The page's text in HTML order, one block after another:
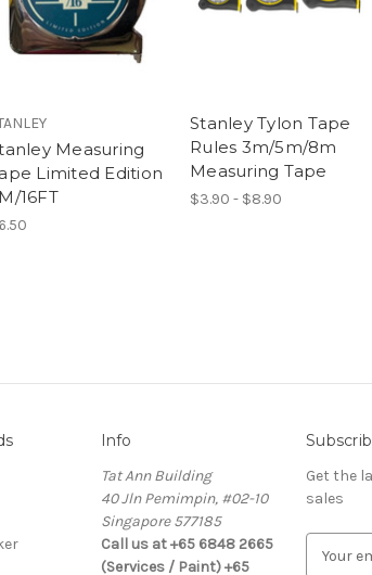
Measuring
Limited Edition
16FT
Stanley Tylon Tape
Rules 3m/5m/8m
Measuring Tape
$3.90 - $8.90
Info
Tat Ann Building
40 Jln Pemimpin, #02-10
Singapore 577185
Call us at +65 6848 2665
(Services / Paint) +65
Get the
sales